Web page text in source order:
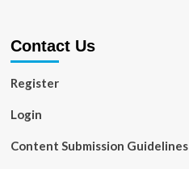
Contact Us
Register
Login
Content Submission Guidelines